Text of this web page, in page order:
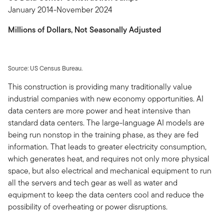
January 2014-November 2024
Millions of Dollars, Not Seasonally Adjusted
Source: US Census Bureau.
This construction is providing many traditionally value
industrial companies with new economy opportunities. AI
data centers are more power and heat intensive than
standard data centers. The large-language AI models are
being run nonstop in the training phase, as they are fed
information. That leads to greater electricity consumption,
which generates heat, and requires not only more physical
space, but also electrical and mechanical equipment to run
all the servers and tech gear as well as water and
equipment to keep the data centers cool and reduce the
possibility of overheating or power disruptions.